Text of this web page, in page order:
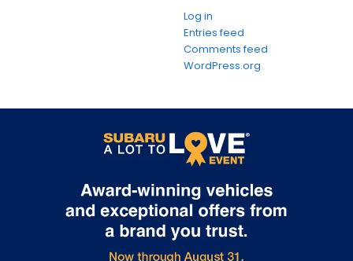
Log in
Entries feed
Comments feed
WordPress.org